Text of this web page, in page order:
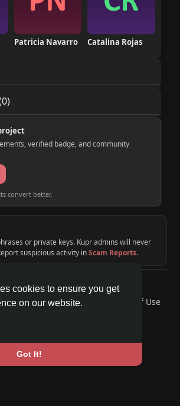
cookies to ensure you get
on our website.
Got It!
Patricia Navarro Catalina Rojas
verified badge, and community
convert better.
or private keys. Kupr admins will never
suspicious activity inScam Reports.
| Web3 Crypto Social Network
Us Privacy Policy
Terms of Use